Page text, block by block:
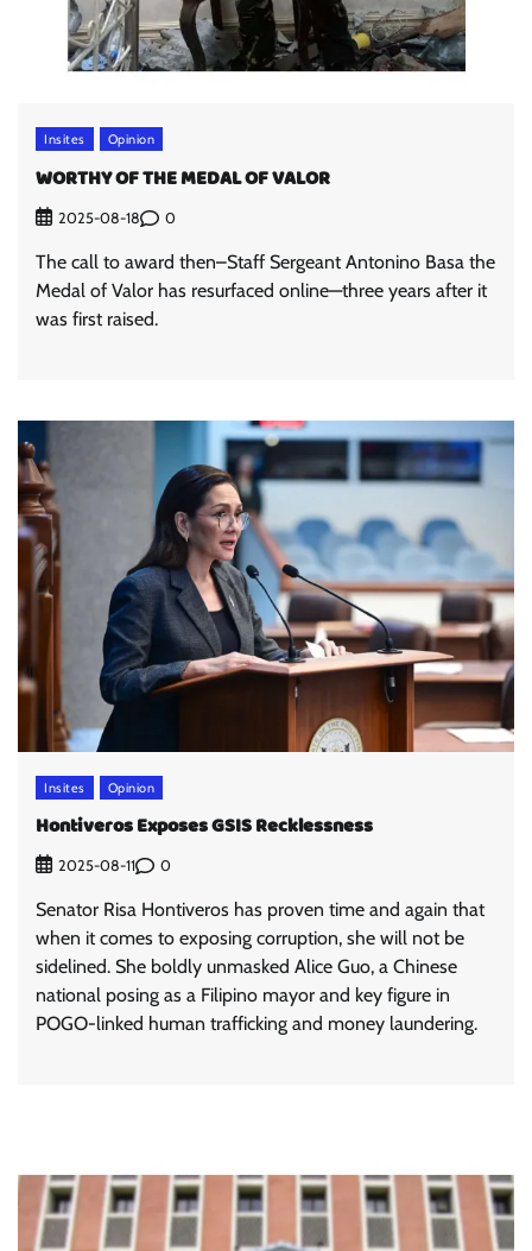
Insites Opinion
WORTHY OF THE MEDAL OF VALOR
2025-08-18 0
The call to award then–Staff Sergeant Antonino Basa the
Medal of Valor has resurfaced online—three years after it
was first raised.
Insites Opinion
Hontiveros Exposes GSIS Recklessness
2025-08-11 0
Senator Risa Hontiveros has proven time and again that
when it comes to exposing corruption, she will not be
sidelined. She boldly unmasked Alice Guo, a Chinese
national posing as a Filipino mayor and key figure in
POGO-linked human trafficking and money laundering.